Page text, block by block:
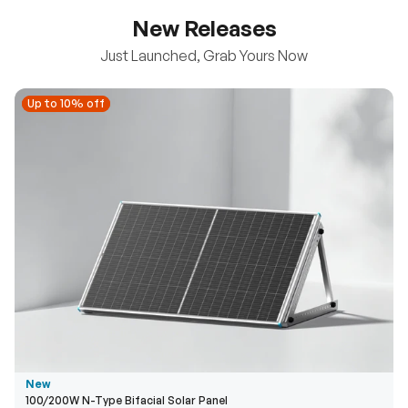
New Releases
Just Launched, Grab Yours Now
Up to 10% off
Up to 10% off
New
100/200W N-Type Bifacial Solar Panel